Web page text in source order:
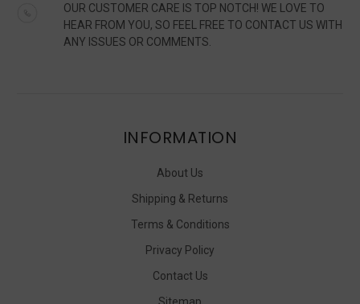
OUR CUSTOMER CARE IS TOP NOTCH! WE LOVE TO
HEAR FROM YOU, SO FEEL FREE TO CONTACT US WITH
ANY ISSUES OR COMMENTS.
INFORMATION
About Us
Shipping & Returns
Terms & Conditions
Privacy Policy
Contact Us